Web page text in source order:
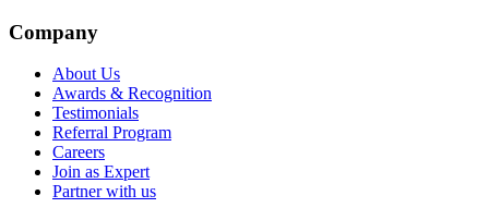
Company
About Us
Awards & Recognition
Testimonials
Referral Program
Careers
Join as Expert
Partner with us